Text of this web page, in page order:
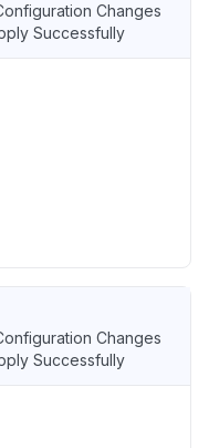
Changes
Successfully
Changes
Successfully